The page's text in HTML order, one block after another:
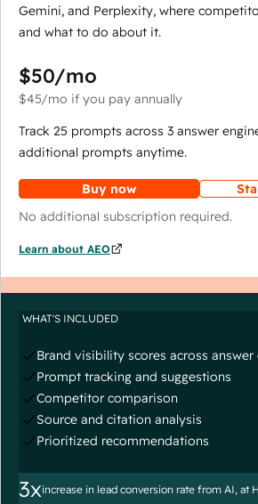
Gemini, and Perplexity, where
and what to do about it.
$50/mo
$45/mo if you pay annually
Track 25 prompts across 3 answer
additional prompts anytime.
Buy now
No additional subscription required.
Learn about AEO
WHAT'S INCLUDED
Brand visibility scores across answer
Prompt tracking and suggestions
Competitor comparison
Source and citation analysis
Prioritized recommendations
3xincrease in lead conversion rate from AI, at